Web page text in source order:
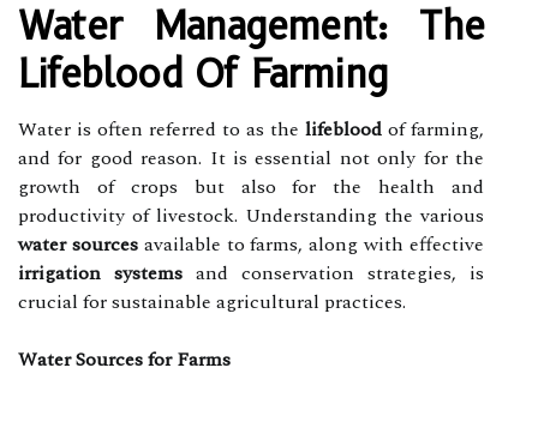
Water Management: The
Lifeblood Of Farming
Water is often referred to as the lifeblood of farming,
and for good reason. It is essential not only for the
growth of crops but also for the health and
productivity of livestock. Understanding the various
water sourcesavailable to farms, along with effective
irrigation systems and conservation strategies, is
crucial for sustainable agricultural practices.
Water Sources for Farms